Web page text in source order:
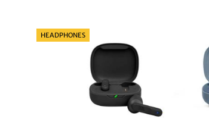
Categories
HEADPHONES